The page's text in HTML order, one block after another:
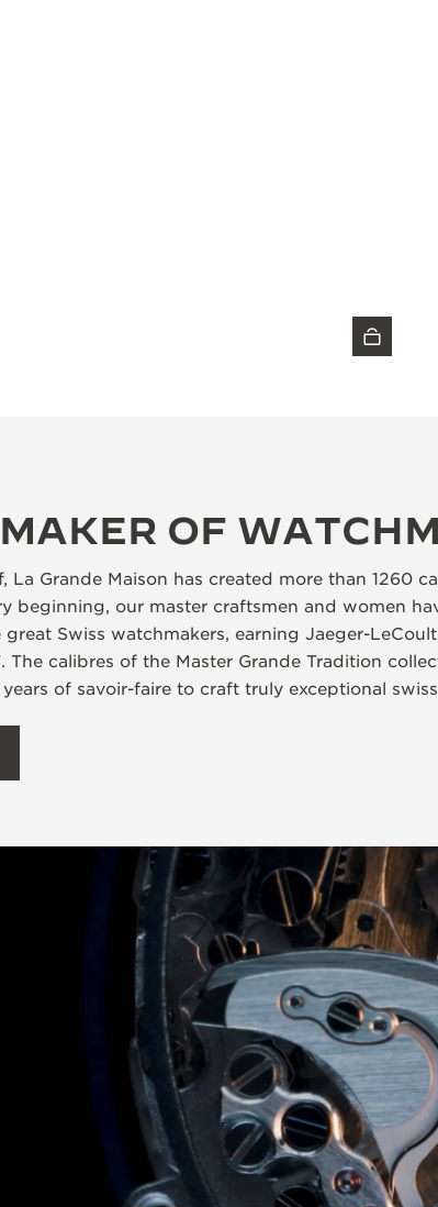
OF
Grande Maison has created more than 1260
beginning, our master craftsmen and women
Swiss watchmakers, earning Jaeger-
The calibres of the Master Grande Tradition
of savoir-faire to craft truly exceptional